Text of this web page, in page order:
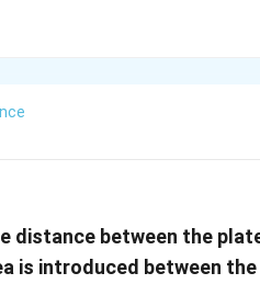
distance between the
is introduced between